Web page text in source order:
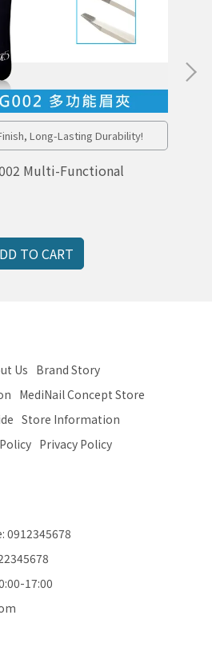
Long-Lasting Durability!
Multi-Functional
TO CART
Us
Brand Story
MediNail Concept Store
Store Information
Privacy Policy
0912345678
17:00